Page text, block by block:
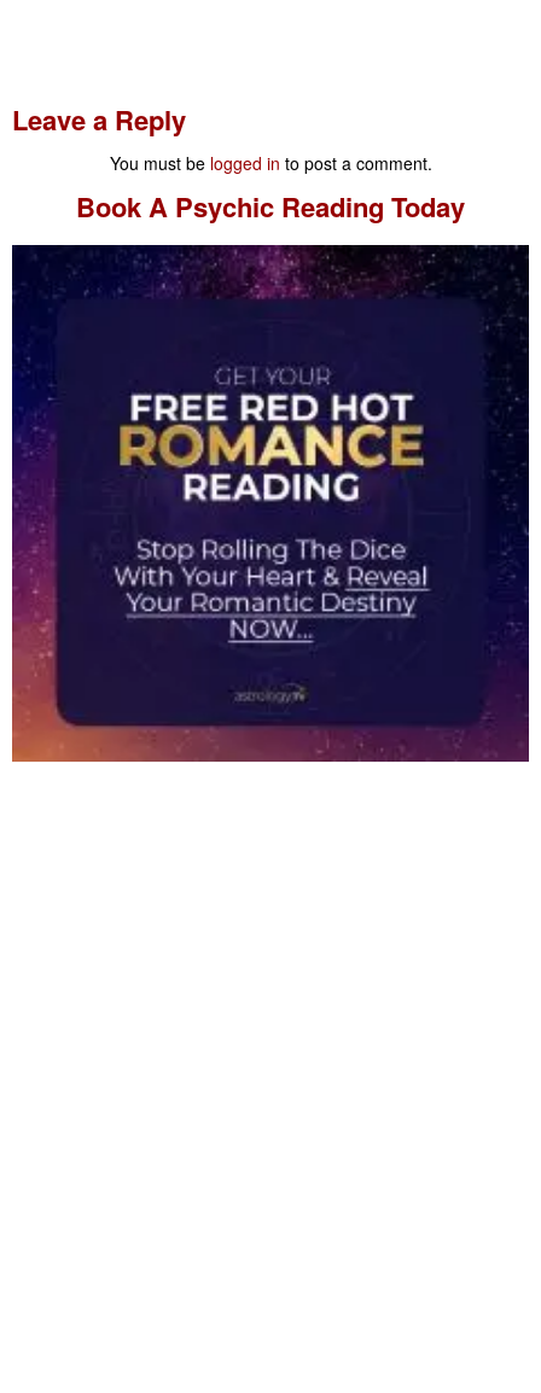
Leave a Reply
You must be logged in to post a comment.
Book A Psychic Reading Today